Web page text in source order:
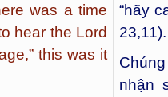
was a time
hear the Lord
this was it
“hãy
23,11).
nhận